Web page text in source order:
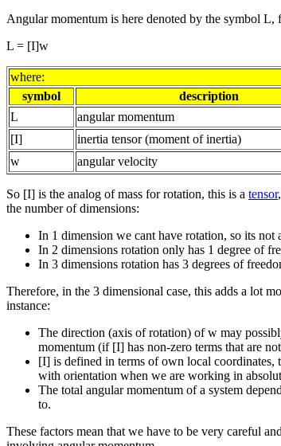
Angular momentum is here denoted by the symbol L,
L = [I]w
where:
symbol
description
L
angular momentum
[I]
inertia tensor (moment of inertia)
w angular velocity
So [I] is the analog of mass for rotation, this is a tensor
the number of dimensions:
In 1 dimension we cant have rotation, so its not
In 2 dimensions rotation only has 1 degree of
In 3 dimensions rotation has 3 degrees of
Therefore, in the 3 dimensional case, this adds a lot
instance:
The direction (axis of rotation) of w may
momentum (if [I] has non-zero terms that are
[I] is defined in terms of own local coordinates,
with orientation when we are working in
The total angular momentum of a system
to.
These factors mean that we have to be very careful